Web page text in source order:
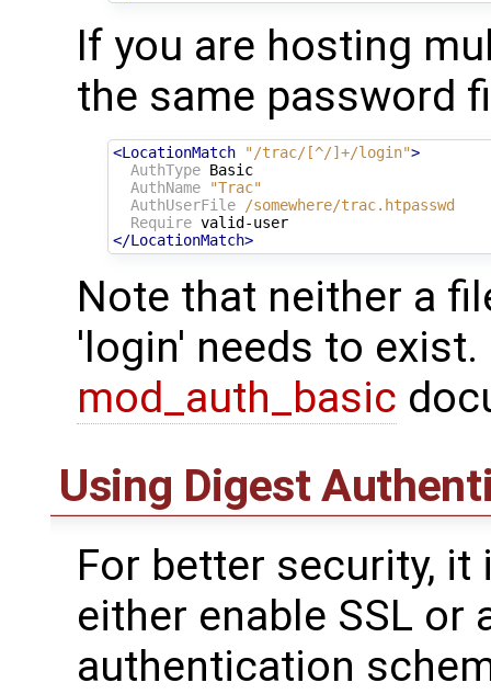
If you are hosting
the same password
<LocationMatch "/trac/[^/]+/login">
AuthType Basic
AuthName
"Trac"
AuthUserFile /somewhere/trac.htpasswd
Require
valid-user
</LocationMatch>
Note that neither a
'login' needs to
mod_auth_basic
Using Digest
For better security,
either enable SSL or
authentication